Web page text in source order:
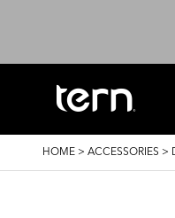
BREADCRUMB
HOME > ACCESSORIES >